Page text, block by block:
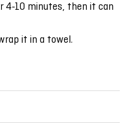
4-10 minutes, then it can
it in a towel.